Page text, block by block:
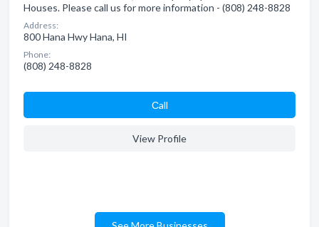
Houses. Please call us for more information - (808) 248-8828
Address:
800 Hana Hwy Hana, HI
Phone:
(808) 248-8828
Сall
View Profile